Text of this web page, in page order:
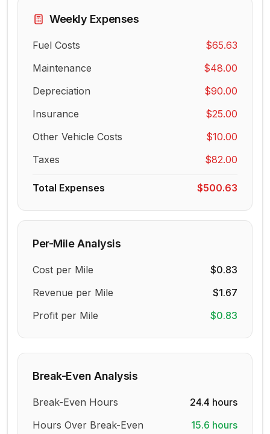
Weekly Expenses
Fuel Costs
$65.63
Maintenance
$48.00
Depreciation
$90.00
Insurance
$25.00
Other Vehicle Costs
$10.00
Taxes
$82.00
Total Expenses $500.63
Per-Mile Analysis
Cost per Mile
$0.83
Revenue per Mile
$1.67
Profit per Mile
$0.83
Break-Even Analysis
Break-Even Hours 24.4 hours
Hours Over Break-Even
15.6 hours